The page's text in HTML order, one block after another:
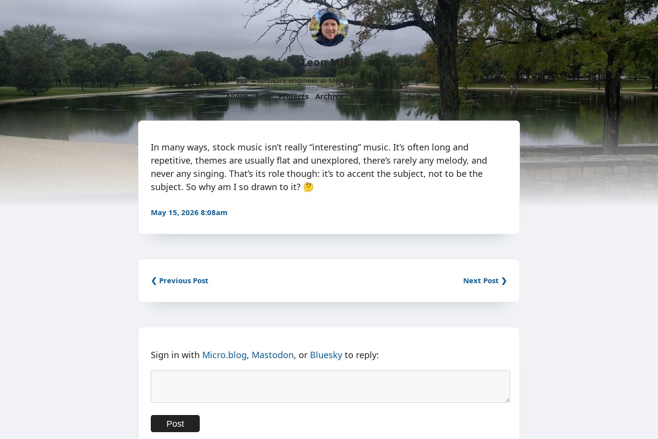
Leon Mika
Software engineer in Melbourne, Australia.
About
Now Projects Archive Follow More Search
In many ways, stock music isn’t really “interesting” music. It’s often long and
repetitive, themes are usually flat and unexplored, there’s rarely any melody, and
never any singing. That’s its role though: it’s to accent the subject, not to be the
subject. So why am I so drawn to it? 🤔
May 15, 2026 8:08am
❮ Previous Post Next Post ❯
Sign in with Micro.blog, Mastodon, or Bluesky to reply: